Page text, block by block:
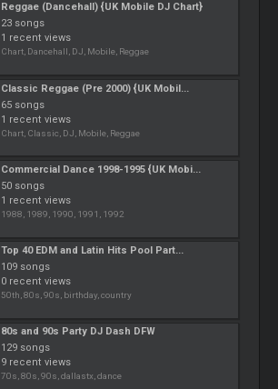
Reggae (Dancehall) {UK Mobile DJ Chart}
23 songs
1 recent views
Chart, Dancehall, DJ, Mobile, Reggae
Classic Reggae (Pre 2000) {UK Mobil...
65 songs
1 recent views
Chart, Classic, DJ, Mobile, Reggae
Commercial Dance 1998-1995 {UK Mobi...
50 songs
1 recent views
1988, 1989, 1990, 1991, 1992
Top 40 EDM and Latin Hits Pool Part...
109 songs
0 recent views
50th, 80s, 90s, birthday, country
80s and 90s Party DJ Dash DFW
129 songs
9 recent views
70s, 80s, 90s, dallastx, dance